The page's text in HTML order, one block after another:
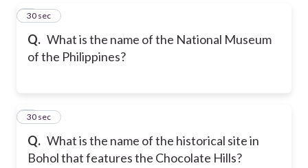
Q. What is the name of the National Museum
of the Philippines?
5
30 sec
Q. What is the name of the historical site in
Bohol that features the Chocolate Hills?
6
30 sec